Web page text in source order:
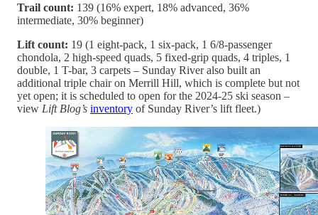
Trail count: 139 (16% expert, 18% advanced, 36%
intermediate, 30% beginner)
Lift count: 19 (1 eight-pack, 1 six-pack, 1 6/8-passenger
chondola, 2 high-speed quads, 5 fixed-grip quads, 4 triples, 1
double, 1 T-bar, 3 carpets – Sunday River also built an
additional triple chair on Merrill Hill, which is complete but not
yet open; it is scheduled to open for the 2024-25 ski season –
view Lift Blog’s inventory of Sunday River’s lift fleet.)